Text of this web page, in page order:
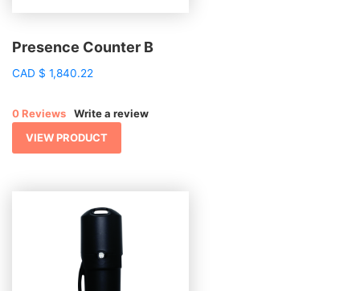
Presence Counter B
CAD $ 1,840.22
0 Reviews
Write a review
VIEW PRODUCT